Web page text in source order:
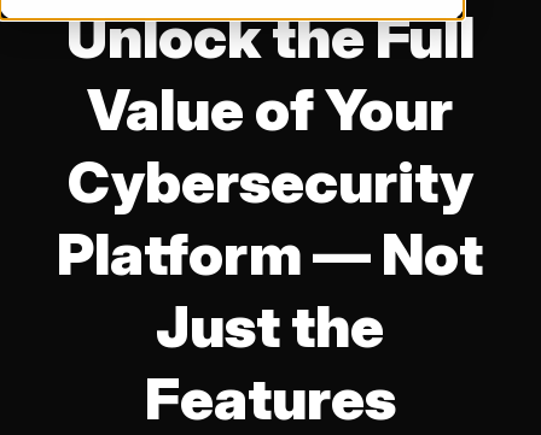
Unlock the Full
Value of Your
Cybersecurity
Platform — Not
Just the
Features